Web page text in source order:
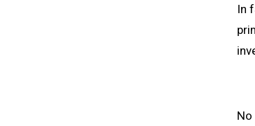
In